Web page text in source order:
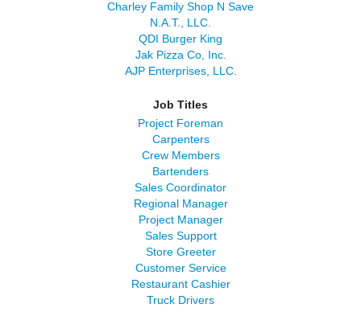
Charley Family Shop N Save
N.A.T., LLC.
QDI Burger King
Jak Pizza Co, Inc.
AJP Enterprises, LLC.
Job Titles
Project Foreman
Carpenters
Crew Members
Bartenders
Sales Coordinator
Regional Manager
Project Manager
Sales Support
Store Greeter
Customer Service
Restaurant Cashier
Truck Drivers